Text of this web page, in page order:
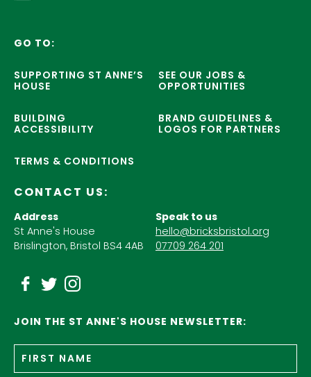
GO TO:
SUPPORTING ST ANNE’S
HOUSE
SEE OUR JOBS &
OPPORTUNITIES
BUILDING
ACCESSIBILITY
BRAND GUIDELINES &
LOGOS FOR PARTNERS
TERMS & CONDITIONS
CONTACT US:
Address
St Anne's House
Brislington, Bristol BS4 4AB
Speak to us
hello@bricksbristol.org
07709 264 201
JOIN THE ST ANNE'S HOUSE NEWSLETTER:
Name *